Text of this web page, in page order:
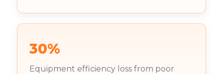
30%
Equipment efficiency loss from poor